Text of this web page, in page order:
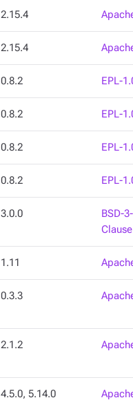
2.15.4
2.15.4
0.8.2 EPL-
0.8.2 EPL-
0.8.2 EPL-
0.8.2 EPL-
3.0.0
BSD-3-
Clause
1.11
0.3.3
2.1.2
4.5.0, 5.14.0